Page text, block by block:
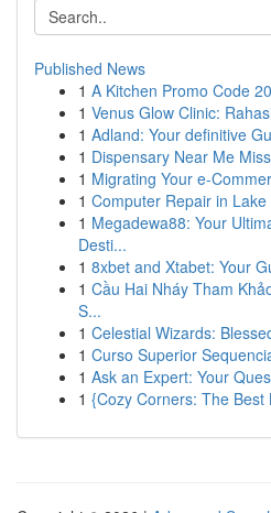
Published News
1 A Kitchen Promo Code
1 Venus Glow Clinic:
1 Adland: Your definitive
1 Dispensary Near Me
1 Migrating Your e-
1 Computer Repair in
1 Megadewa88: Your
Desti...
1 8xbet and Xtabet: Your
1 Cầu Hai Nháy Tham
S...
1 Celestial Wizards:
1 Curso Superior
1 Ask an Expert: Your
1 {Cozy Corners: The Best